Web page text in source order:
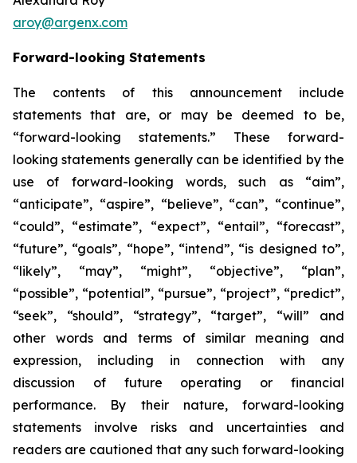
aroy@argenx.com
Forward-looking Statements
The contents of this announcement include
statements that are, or may be deemed to be,
“forward-looking statements.” These forward-
looking statements generally can be identified by the
use of forward-looking words, such as “aim”,
“anticipate”, “aspire”, “believe”, “can”, “continue”,
“could”, “estimate”, “expect”, “entail”, “forecast”,
“future”, “goals”, “hope”, “intend”, “is designed to”,
“likely”, “may”, “might”, “objective”, “plan”,
“possible”, “potential”, “pursue”, “project”, “predict”,
“seek”, “should”, “strategy”, “target”, “will” and
other words and terms of similar meaning and
expression, including in connection with any
discussion of future operating or financial
performance. By their nature, forward-looking
statements involve risks and uncertainties and
readers are cautioned that any such forward-looking